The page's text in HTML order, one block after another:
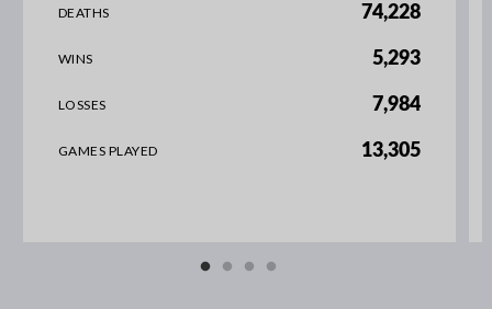
DEATHS 74,228
WINS 5,293
LOSSES 7,984
GAMES PLAYED 13,305